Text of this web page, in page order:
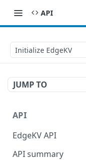
API
Initialize EdgeKV
JUMP TO
API
EdgeKV API
EdgeWorkers API
API summary